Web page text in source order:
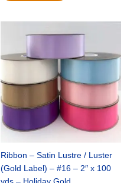
Ribbon – Satin Lustre / Luster
(Gold Label) – #16 – 2″ x 100
price
was:
$47.59.
price